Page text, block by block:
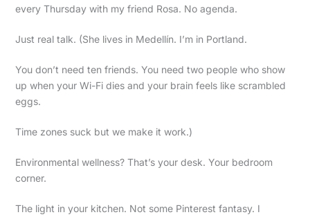
every Thursday with my friend Rosa. No agenda.
Just real talk. (She lives in Medellín. I’m in Portland.
You don’t need ten friends. You need two people who show
up when your Wi-Fi dies and your brain feels like scrambled
eggs.
Time zones suck but we make it work.)
Environmental wellness? That’s your desk. Your bedroom
corner.
The light in your kitchen. Not some Pinterest fantasy. I